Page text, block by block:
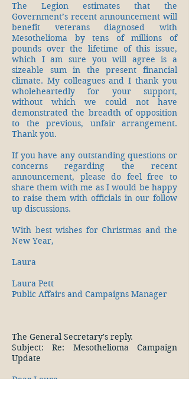
The Legion estimates that the
Government’s recent announcement will
benefit veterans diagnosed with
Mesothelioma by tens of millions of
pounds over the lifetime of this issue,
which I am sure you will agree is a
sizeable sum in the present financial
climate. My colleagues and I thank you
wholeheartedly for your support,
without which we could not have
demonstrated the breadth of opposition
to the previous, unfair arrangement.
Thank you.
If you have any outstanding questions or
concerns regarding the recent
announcement, please do feel free to
share them with me as I would be happy
to raise them with officials in our follow
up discussions.
With best wishes for Christmas and the
New Year,
Laura
Laura Pett
Public Affairs and Campaigns Manager
The General Secretary's reply.
Subject: Re: Mesothelioma Campaign
Update
Dear Laura,